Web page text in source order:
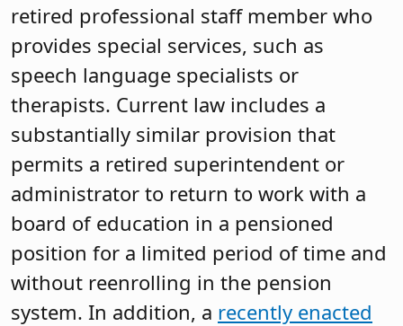
retired professional staff member who
provides special services, such as
speech language specialists or
therapists. Current law includes a
substantially similar provision that
permits a retired superintendent or
administrator to return to work with a
board of education in a pensioned
position for a limited period of time and
without reenrolling in the pension
system. In addition, a recently enacted